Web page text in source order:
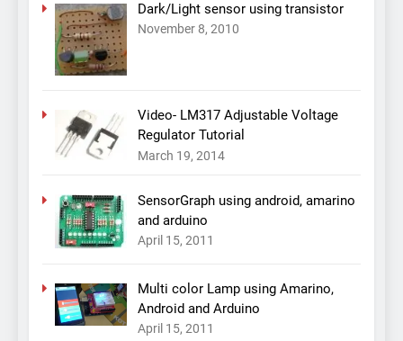
Dark/Light sensor using transistor
November 8, 2010
Video- LM317 Adjustable Voltage
Regulator Tutorial
March 19, 2014
SensorGraph using android, amarino
and arduino
April 15, 2011
Multi color Lamp using Amarino,
Android and Arduino
April 15, 2011